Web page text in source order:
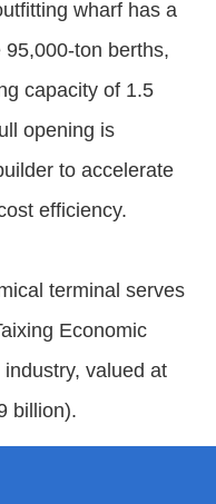
wharf has a
ton berths,
capacity of 1.5
opening is
to accelerate
efficiency.
terminal serves
Economic
valued at
billion).